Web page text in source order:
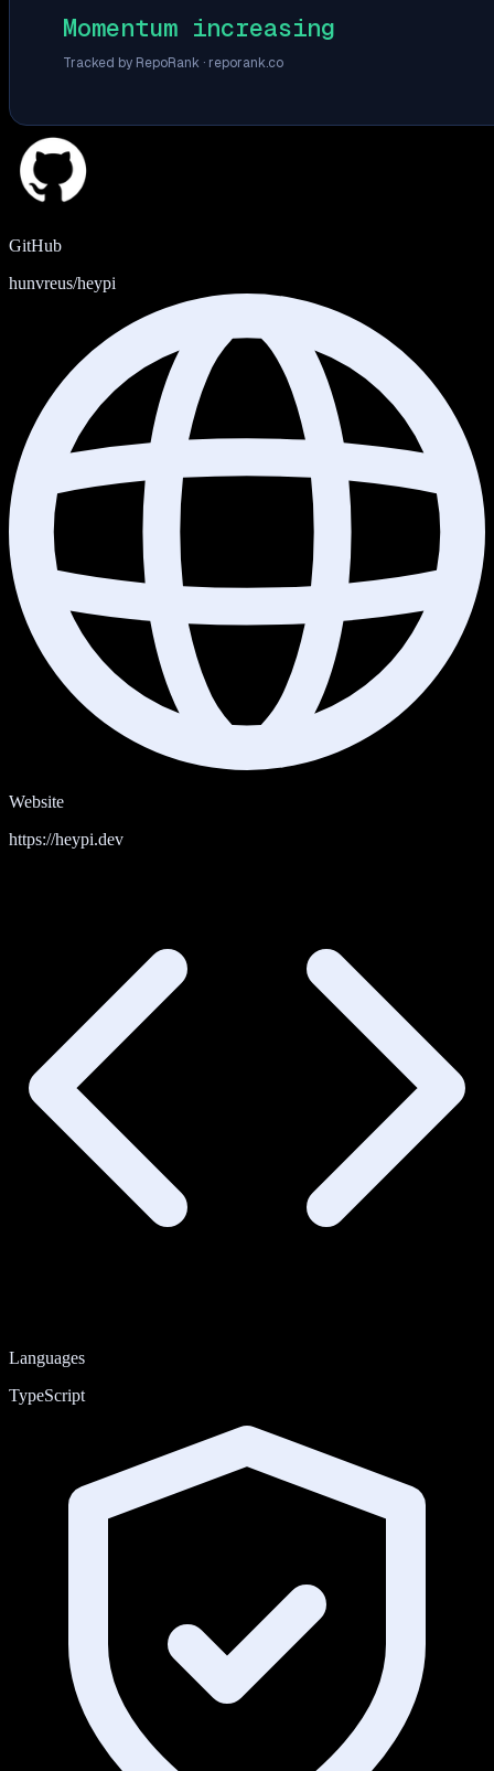
Momentum increasing
Tracked by RepoRank · reporank.co
GitHub
hunvreus/heypi
Website
https://heypi.dev
Languages
TypeScript